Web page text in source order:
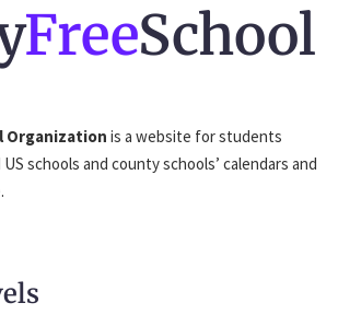
FreeSchool
Organization is a website for students
schools and county schools’ calendars and